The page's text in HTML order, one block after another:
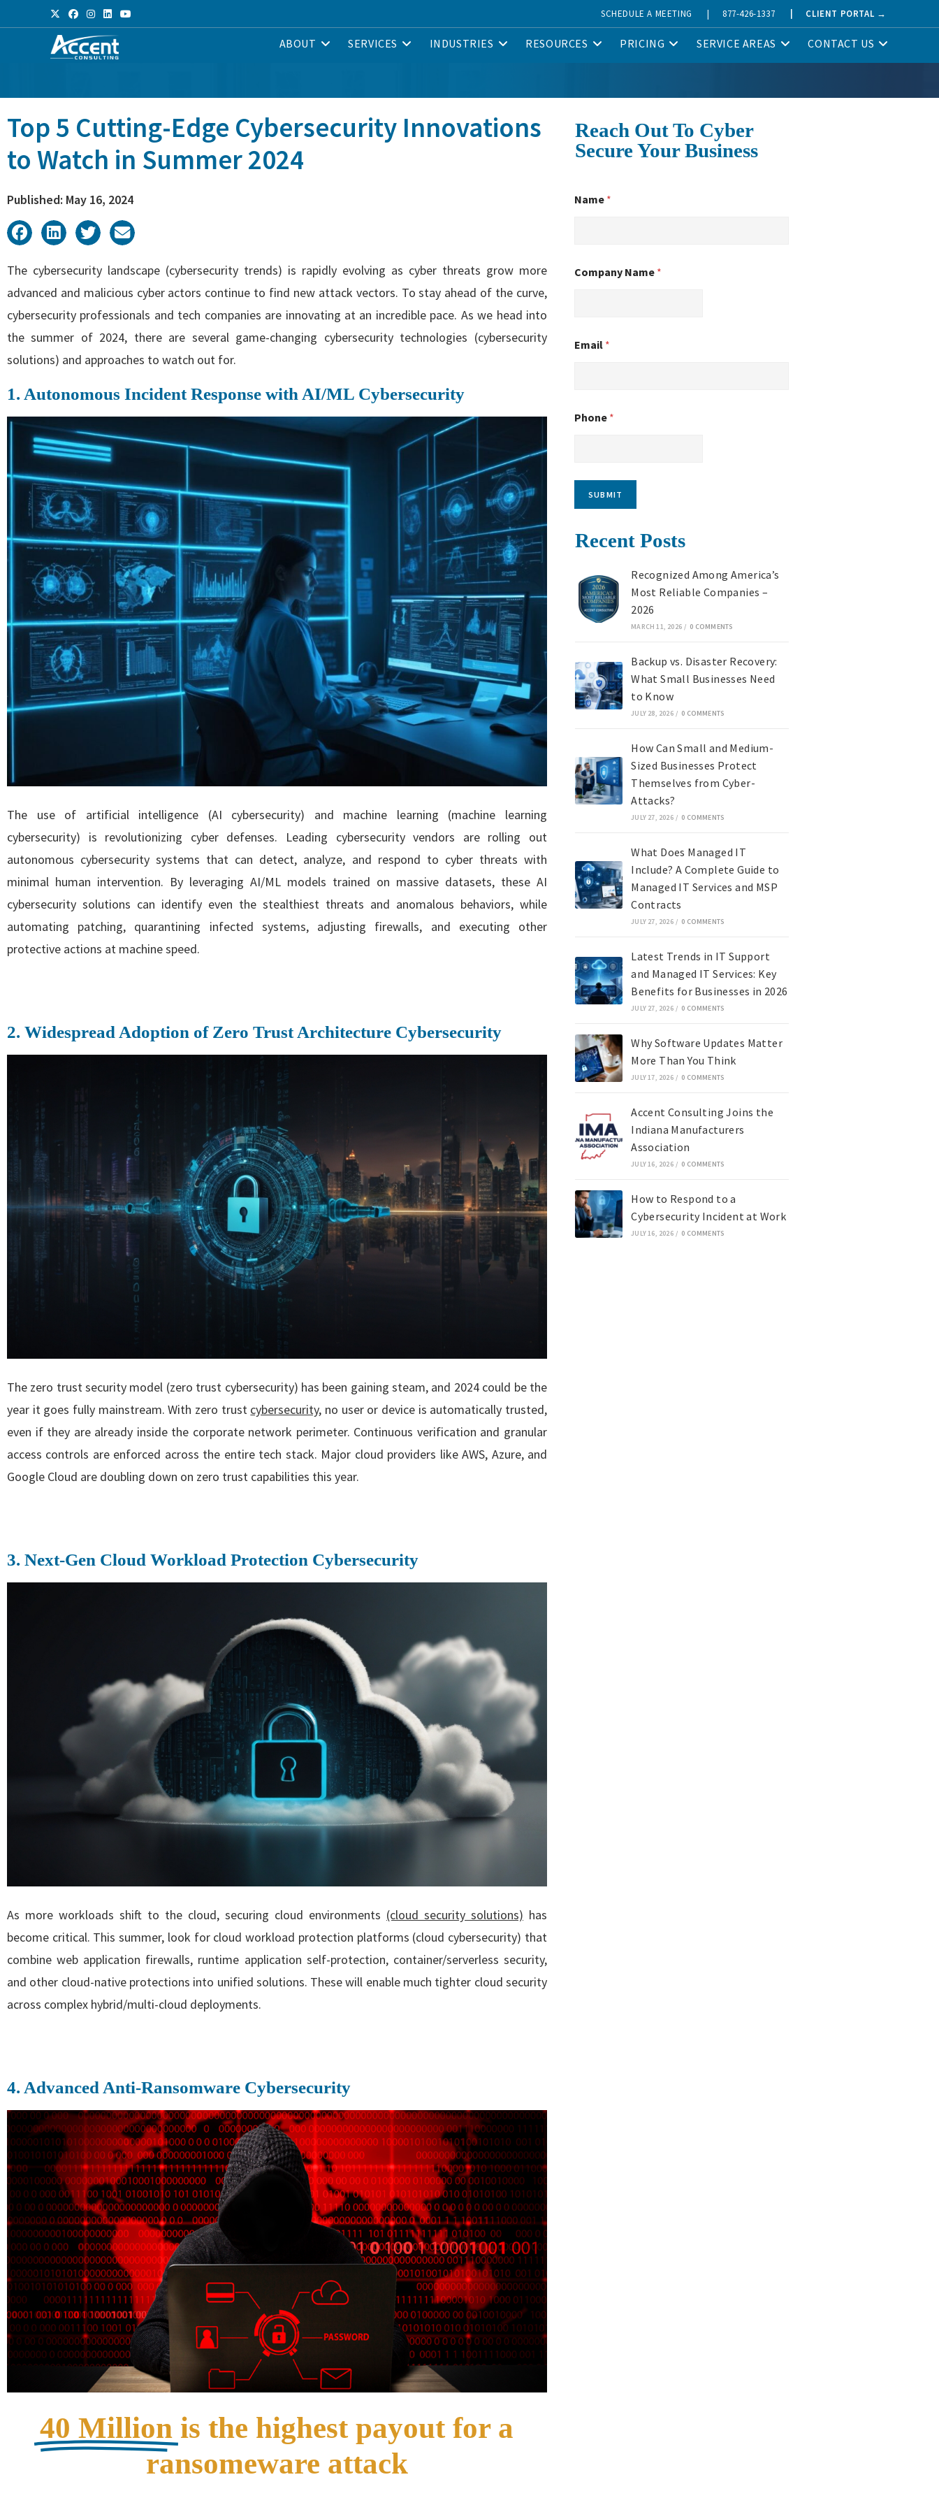
SCHEDULE A MEETING | 877-426-1337 CLIENT PORTAL →
ABOUT SERVICES INDUSTRIES RESOURCES PRICING SERVICE AREAS CONTACT US
Top 5 Cutting-Edge Cybersecurity Innovations
to Watch in Summer 2024
Published: May 16, 2024
The cybersecurity landscape (cybersecurity trends) is rapidly evolving as cyber threats grow more
advanced and malicious cyber actors continue to find new attack vectors. To stay ahead of the curve,
cybersecurity professionals and tech companies are innovating at an incredible pace. As we head into
the summer of 2024, there are several game-changing cybersecurity technologies (cybersecurity
solutions) and approaches to watch out for.
1. Autonomous Incident Response with AI/ML Cybersecurity
The use of artificial intelligence (AI cybersecurity) and machine learning (machine learning
cybersecurity) is revolutionizing cyber defenses. Leading cybersecurity vendors are rolling out
autonomous cybersecurity systems that can detect, analyze, and respond to cyber threats with
minimal human intervention. By leveraging AI/ML models trained on massive datasets, these AI
cybersecurity solutions can identify even the stealthiest threats and anomalous behaviors, while
automating patching, quarantining infected systems, adjusting firewalls, and executing other
protective actions at machine speed.
2. Widespread Adoption of Zero Trust Architecture Cybersecurity
The zero trust security model (zero trust cybersecurity) has been gaining steam, and 2024 could be the
year it goes fully mainstream. With zero trust cybersecurity, no user or device is automatically trusted,
even if they are already inside the corporate network perimeter. Continuous verification and granular
access controls are enforced across the entire tech stack. Major cloud providers like AWS, Azure, and
Google Cloud are doubling down on zero trust capabilities this year.
3. Next-Gen Cloud Workload Protection Cybersecurity
As more workloads shift to the cloud, securing cloud environments (cloud security solutions) has
become critical. This summer, look for cloud workload protection platforms (cloud cybersecurity) that
combine web application firewalls, runtime application self-protection, container/serverless security,
and other cloud-native protections into unified solutions. These will enable much tighter cloud security
across complex hybrid/multi-cloud deployments.
4. Advanced Anti-Ransomware Cybersecurity
40 Million is the highest payout for a
ransomeware attack
Reach Out To Cyber
Secure Your Business
Name *
Company Name *
Email *
Phone *
SUBMIT
Recent Posts
Recognized Among America’s
Most Reliable Companies –
2026
MARCH 11, 2026 / 0 COMMENTS
Backup vs. Disaster Recovery:
What Small Businesses Need
to Know
JULY 28, 2026 / 0 COMMENTS
How Can Small and Medium-
Sized Businesses Protect
Themselves from Cyber-
Attacks?
JULY 27, 2026 / 0 COMMENTS
What Does Managed IT
Include? A Complete Guide to
Managed IT Services and MSP
Contracts
JULY 27, 2026 / 0 COMMENTS
Latest Trends in IT Support
and Managed IT Services: Key
Benefits for Businesses in 2026
JULY 27, 2026 / 0 COMMENTS
Why Software Updates Matter
More Than You Think
JULY 17, 2026 / 0 COMMENTS
Accent Consulting Joins the
Indiana Manufacturers
Association
JULY 16, 2026 / 0 COMMENTS
How to Respond to a
Cybersecurity Incident at Work
JULY 16, 2026 / 0 COMMENTS